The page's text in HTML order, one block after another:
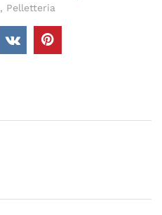
, Pelletteria